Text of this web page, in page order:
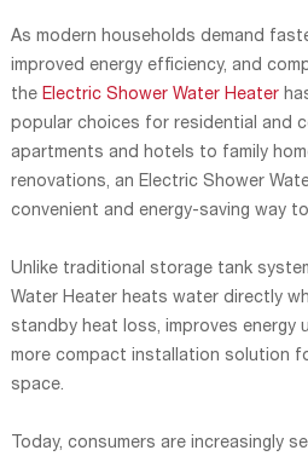
As modern households demand
improved energy efficiency, and
the Electric Shower Water Heater
popular choices for residential and
apartments and hotels to family
renovations, an Electric Shower
convenient and energy-saving way
Unlike traditional storage tank
Water Heater heats water directly
standby heat loss, improves energy
more compact installation solution
space.
Today, consumers are increasingly